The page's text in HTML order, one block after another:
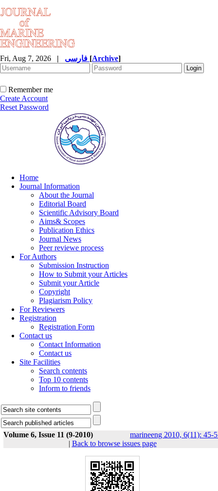
Fri, Aug 7, 2026 | [Archive]
Remember me
Create Account
Reset Password
Home
Journal Information
About the Journal
Editorial Board
Scientific Advisory Board
Aims& Scopes
Publication Ethics
Journal News
Peer reviewe process
For Authors
Submission Instruction
How to Submit your Articles
Submit your Article
Copyright
Plagiarism Policy
For Reviewers
Registration
Registration Form
Contact us
Contact Information
Contact us
Site Facilities
Search contents
Top 10 contents
Inform to friends
Volume 6, Issue 11 (9-2010)
marineeng 2010, 6(11): 45-
| Back to browse issues page